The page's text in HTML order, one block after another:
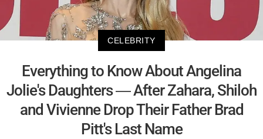
CELEBRITY
Everything to Know About Angelina
Jolie's Daughters — After Zahara, Shiloh
and Vivienne Drop Their Father Brad
Pitt's Last Name